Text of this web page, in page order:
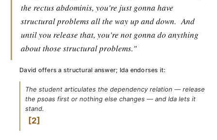
the rectus abdominis, you're just gonna have
structural problems all the way up and down. And
until you release that, you're not gonna do anything
about those structural problems."
David offers a structural answer; Ida endorses it:
The student articulates the dependency relation — release
the psoas first or nothing else changes — and Ida lets it
stand.
2